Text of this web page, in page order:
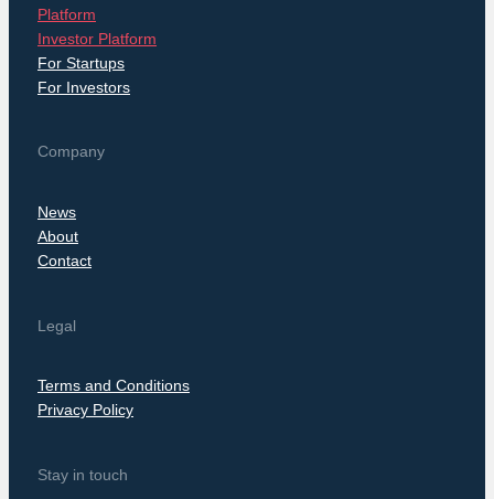
Platform
Investor Platform
For Startups
For Investors
Company
News
About
Contact
Legal
Terms and Conditions
Privacy Policy
Stay in touch